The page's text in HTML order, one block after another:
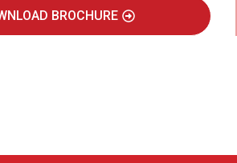
BROCHURE